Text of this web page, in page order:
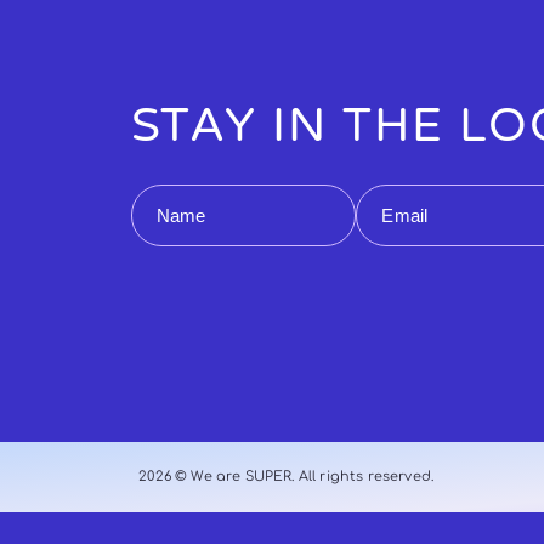
STAY IN THE
Name Email
2026 © We are SUPER. All rights reserved.